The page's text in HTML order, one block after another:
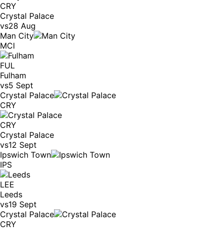
CRY
Crystal Palace
vs28 Aug
Man City
MCI
FUL
Fulham
vs5 Sept
Crystal Palace
CRY
CRY
Crystal Palace
vs12 Sept
Ipswich Town
IPS
LEE
Leeds
vs19 Sept
Crystal Palace
CRY